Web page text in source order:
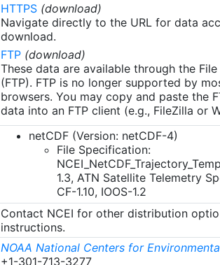
HTTPS (download)
Navigate directly to the URL for data
download.
FTP (download)
These data are available through the
(FTP). FTP is no longer supported by
browsers. You may copy and paste the
data into an FTP client (e.g., FileZilla or
netCDF (Version: netCDF-4)
File Specification:
1.3, ATN Satellite Telemetry
CF-1.10, IOOS-1.2
Contact NCEI for other distribution
instructions.
NOAA National Centers for
+1-301-713-3277